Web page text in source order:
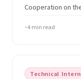
Cooperation on
~4 min read
Technical